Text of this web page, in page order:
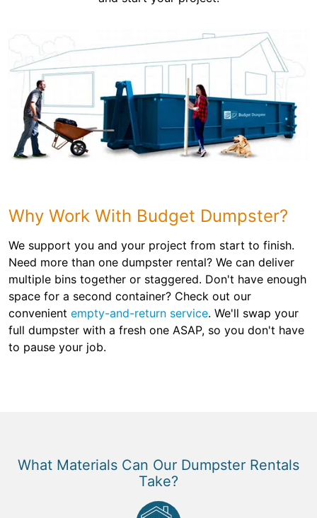
Why Work With Budget Dumpster?
We support you and your project from start to finish.
Need more than one dumpster rental? We can deliver
multiple bins together or staggered. Don't have enough
space for a second container? Check out our
convenient empty-and-return service. We'll swap your
full dumpster with a fresh one ASAP, so you don't have
to pause your job.
What Materials Can Our Dumpster Rentals
Take?